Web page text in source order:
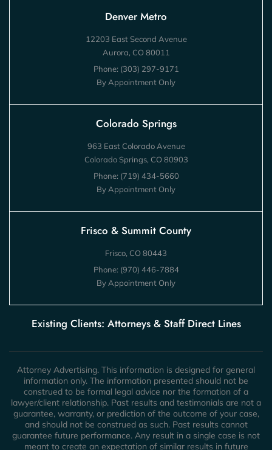
Denver Metro
12203 East Second Avenue
Aurora, CO 80011
Phone: (303) 297-9171
By Appointment Only
Colorado Springs
963 East Colorado Avenue
Colorado Springs, CO 80903
Phone: (719) 434-5660
By Appointment Only
Frisco & Summit County
Frisco, CO 80443
Phone: (970) 446-7884
By Appointment Only
Existing Clients: Attorneys & Staff Direct Lines
Attorney Advertising. This information is designed for general
information only. The information presented should not be
construed to be formal legal advice nor the formation of a
lawyer/client relationship. Past results and testimonials are not a
guarantee, warranty, or prediction of the outcome of your case,
and should not be construed as such. Past results cannot
guarantee future performance. Any result in a single case is not
meant to create an expectation of similar results in future